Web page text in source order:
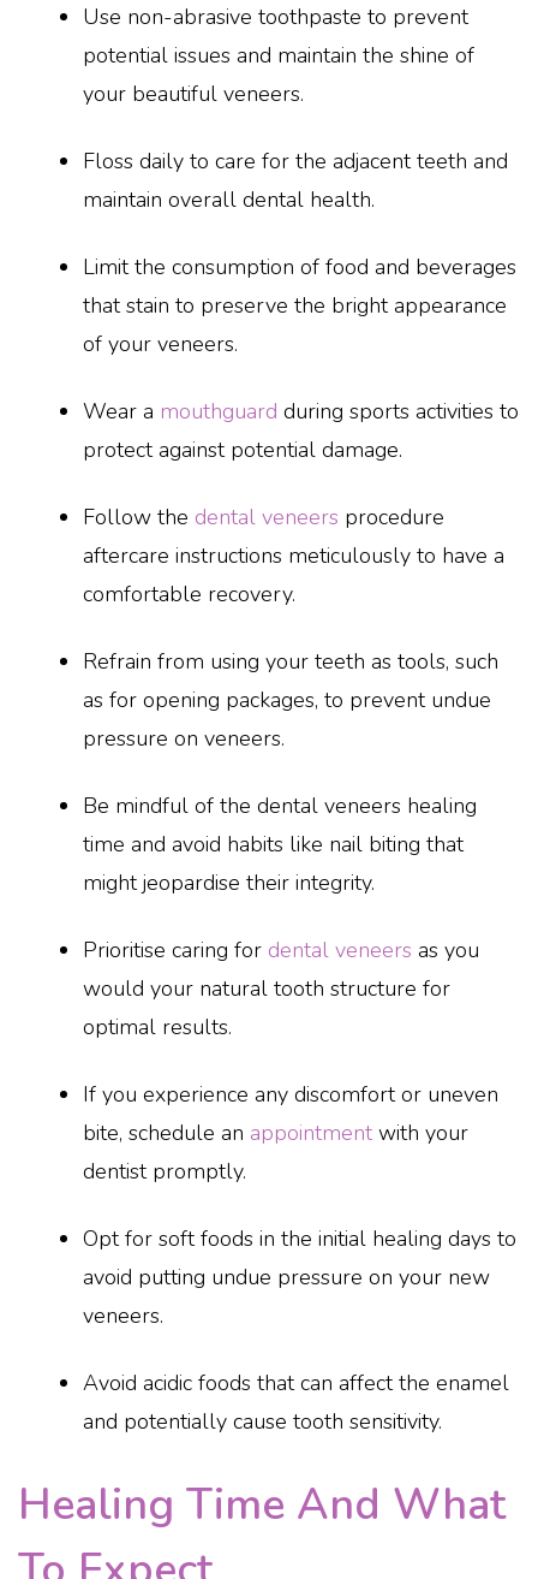
Use non-abrasive toothpaste to prevent
potential issues and maintain the shine of
your beautiful veneers.
Floss daily to care for the adjacent teeth and
maintain overall dental health.
Limit the consumption of food and beverages
that stain to preserve the bright appearance
of your veneers.
Wear a mouthguard during sports activities to
protect against potential damage.
Follow the dental veneers procedure
aftercare instructions meticulously to have a
comfortable recovery.
Refrain from using your teeth as tools, such
as for opening packages, to prevent undue
pressure on veneers.
Be mindful of the dental veneers healing
time and avoid habits like nail biting that
might jeopardise their integrity.
Prioritise caring for dental veneers as you
would your natural tooth structure for
optimal results.
If you experience any discomfort or uneven
bite, schedule an appointment with your
dentist promptly.
Opt for soft foods in the initial healing days to
avoid putting undue pressure on your new
veneers.
Avoid acidic foods that can affect the enamel
and potentially cause tooth sensitivity.
Healing Time And What